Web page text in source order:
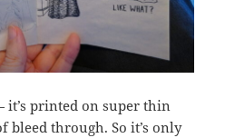
printed on super thin
bleed through. So it’s only